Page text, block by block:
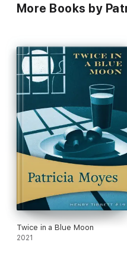
More Books by
Twice in a Blue Moon
2021